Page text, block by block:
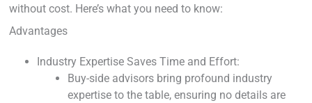
without cost. Here’s what you need to know:
Advantages
Industry Expertise Saves Time and Effort:
Buy-side advisors bring profound industry
expertise to the table, ensuring no details are